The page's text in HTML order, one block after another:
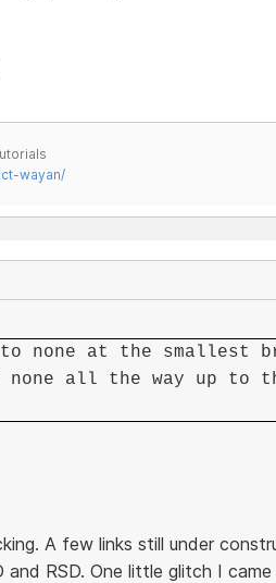
wayan/
none at the smallest
none all the way up to
A few links still under
RSD. One little glitch I came